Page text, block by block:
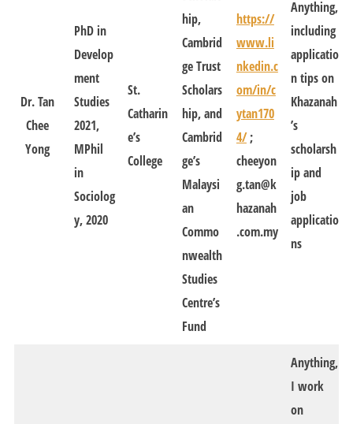
Dr. Tan
Chee
Yong
PhD in
Develop
ment
Studies
2021,
MPhil
in
Sociolog
y, 2020
St.
Catharin
e’s
College
hip,
Cambrid
ge Trust
Scholars
hip, and
Cambrid
ge’s
Malaysi
an
Commo
nwealth
Studies
Centre’s
Fund
https://
www.li
nkedin.c
om/in/c
ytan170
4/;
cheeyon
g.tan@k
hazanah
.com.my
Anything,
including
applicatio
n tips on
Khazanah
’s
scholarsh
ip and
job
applicatio
ns
Anything,
I work
on